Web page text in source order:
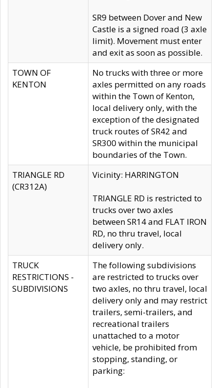
SR9 between Dover and New
Castle is a signed road (3 axle
limit). Movement must enter
and exit as soon as possible.
TOWN OF
KENTON
No trucks with three or more
axles permitted on any roads
within the Town of Kenton,
local delivery only, with the
exception of the designated
truck routes of SR42 and
SR300 within the municipal
boundaries of the Town.
TRIANGLE RD
(CR312A)
Vicinity: HARRINGTON
TRIANGLE RD is restricted to
trucks over two axles
between SR14 and FLAT IRON
RD, no thru travel, local
delivery only.
TRUCK
RESTRICTIONS -
SUBDIVISIONS
The following subdivisions
are restricted to trucks over
two axles, no thru travel, local
delivery only and may restrict
trailers, semi-trailers, and
recreational trailers
unattached to a motor
vehicle, be prohibited from
stopping, standing, or
parking: